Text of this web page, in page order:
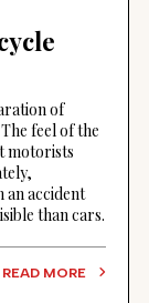
of
feel of the
motorists
an accident
than cars.
READ MORE